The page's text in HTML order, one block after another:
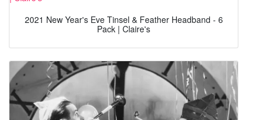
2021 New Year's Eve Tinsel & Feather Headband - 6
Pack | Claire's